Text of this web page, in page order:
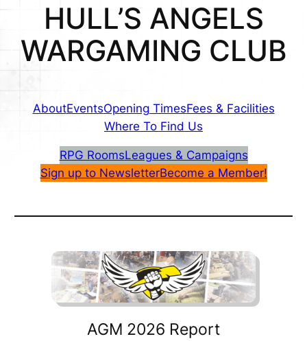
HULL’S ANGELS
WARGAMING CLUB
AboutEventsOpening TimesFees & Facilities
Where To Find Us
RPG RoomsLeagues & Campaigns
Sign up to NewsletterBecome a Member!
AGM 2026 Report